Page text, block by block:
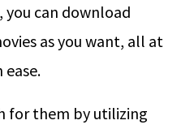
can download
as you want, all at
for them by utilizing